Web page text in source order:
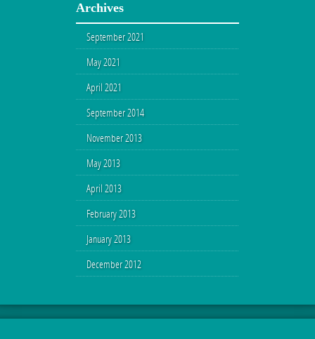
Archives
September 2021
May 2021
April 2021
September 2014
November 2013
May 2013
April 2013
February 2013
January 2013
December 2012